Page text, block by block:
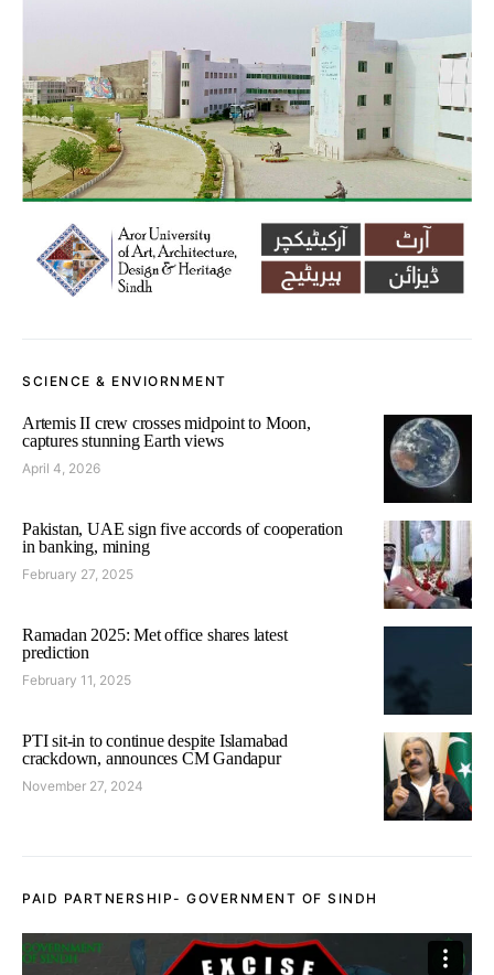
SCIENCE & ENVIORNMENT
Artemis II crew crosses midpoint to Moon,
captures stunning Earth views
April 4, 2026
Pakistan, UAE sign five accords of cooperation
in banking, mining
February 27, 2025
Ramadan 2025: Met office shares latest
prediction
February 11, 2025
PTI sit-in to continue despite Islamabad
crackdown, announces CM Gandapur
November 27, 2024
PAID PARTNERSHIP- GOVERNMENT OF SINDH